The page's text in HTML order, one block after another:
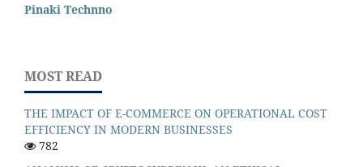
Pinaki Technno
MOST READ
THE IMPACT OF E-COMMERCE ON OPERATIONAL COST
EFFICIENCY IN MODERN BUSINESSES
782